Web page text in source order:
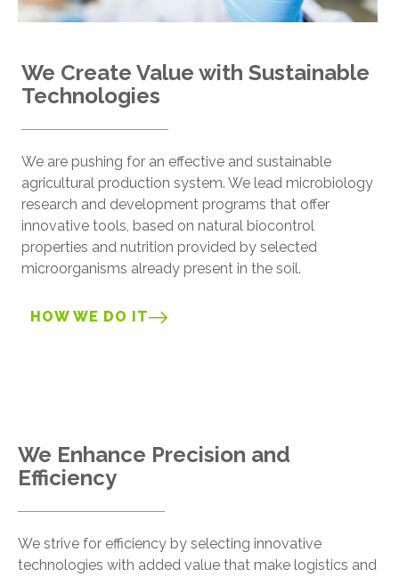
We Create Value with Sustainable
Technologies
We are pushing for an effective and sustainable
agricultural production system. We lead microbiology
research and development programs that offer
innovative tools, based on natural biocontrol
properties and nutrition provided by selected
microorganisms already present in the soil.
HOW WE DO IT
We Enhance Precision and
Efficiency
We strive for efficiency by selecting innovative
technologies with added value that make logistics and